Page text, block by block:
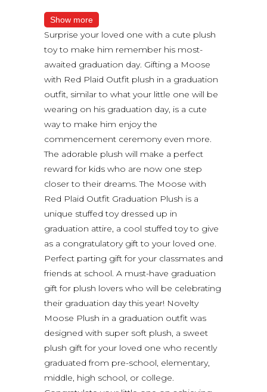
Show more
Surprise your loved one with a cute plush
toy to make him remember his most-
awaited graduation day. Gifting a Moose
with Red Plaid Outfit plush in a graduation
outfit, similar to what your little one will be
wearing on his graduation day, is a cute
way to make him enjoy the
commencement ceremony even more.
The adorable plush will make a perfect
reward for kids who are now one step
closer to their dreams. The Moose with
Red Plaid Outfit Graduation Plush is a
unique stuffed toy dressed up in
graduation attire, a cool stuffed toy to give
as a congratulatory gift to your loved one.
Perfect parting gift for your classmates and
friends at school. A must-have graduation
gift for plush lovers who will be celebrating
their graduation day this year! Novelty
Moose Plush in a graduation outfit was
designed with super soft plush, a sweet
plush gift for your loved one who recently
graduated from pre-school, elementary,
middle, high school, or college.